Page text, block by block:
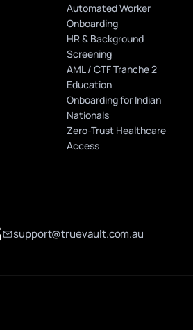
Automated Worker
Onboarding
HR & Background
Screening
AML / CTF Tranche 2
Education
Onboarding for Indian
Nationals
Zero-Trust Healthcare
Access
support@truevault.com.au